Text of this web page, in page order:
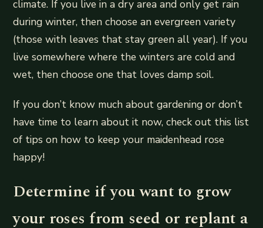
climate. If you live in a dry area and only get rain
during winter, then choose an evergreen variety
(those with leaves that stay green all year). If you
live somewhere where the winters are cold and
wet, then choose one that loves damp soil.
If you don’t know much about gardening or don’t
have time to learn about it now, check out this list
of tips on how to keep your maidenhead rose
happy!
Determine if you want to grow
your roses from seed or replant a